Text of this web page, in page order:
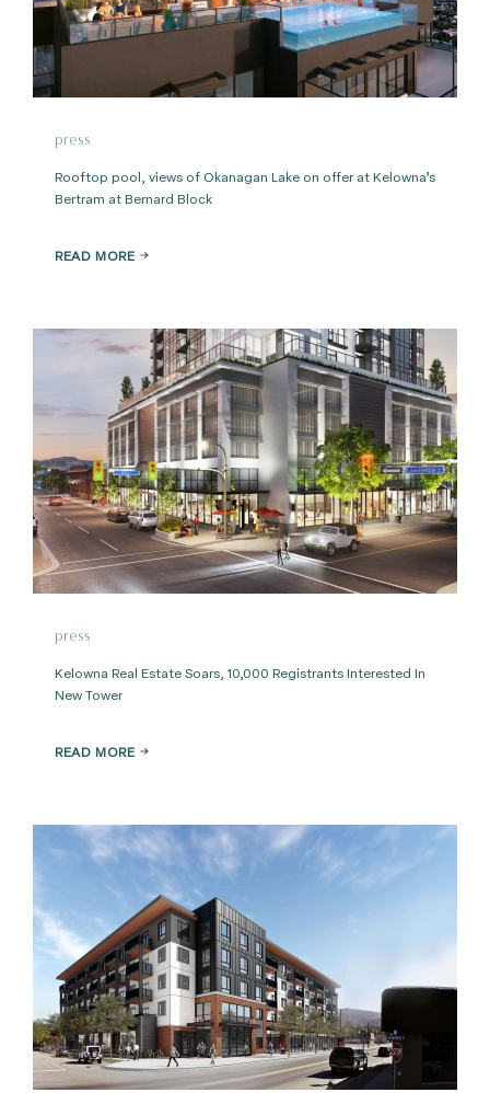
press
Rooftop pool, views of Okanagan Lake on offer at Kelowna’s
Bertram at Bernard Block
READ MORE
press
Kelowna Real Estate Soars, 10,000 Registrants Interested In
New Tower
READ MORE